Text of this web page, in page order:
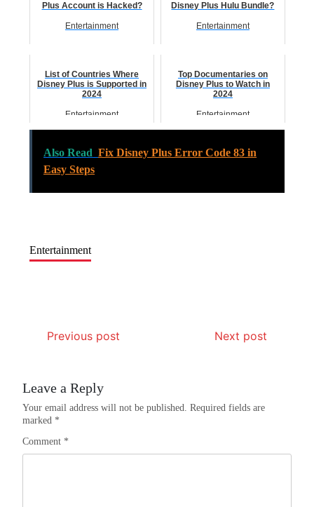
Plus Account is Hacked?
Entertainment
Disney Plus Hulu Bundle?
Entertainment
List of Countries Where
Disney Plus is Supported in
2024
Entertainment
Top Documentaries on
Disney Plus to Watch in
2024
Entertainment
Also Read Fix Disney Plus Error Code 83 in
Easy Steps
Entertainment
Previous post Next post
Leave a Reply
Your email address will not be published.
Required fields are
marked *
Comment *